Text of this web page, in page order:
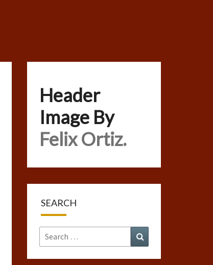
Header
Image By
Felix Ortiz.
SEARCH
Search
for: